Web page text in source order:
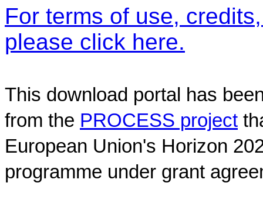
For terms of use,
please click here.
This download portal has
from the PROCESS project
European Union's Horizon
programme under grant